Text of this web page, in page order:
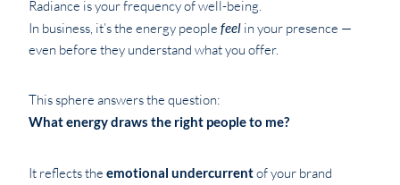
Radiance is your frequency of well-being.
In business, it’s the energy people feel in your presence —
even before they understand what you offer.
This sphere answers the question:
What energy draws the right people to me?
It reflects the emotional undercurrentof your brand